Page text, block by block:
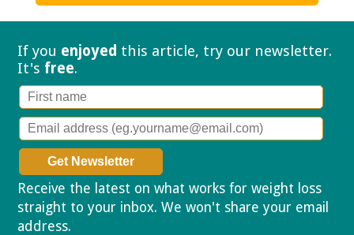
If you enjoyed this article, try our newsletter.
It's free.
Receive the latest on what works for weight loss
straight to your inbox. We won't share your email
address.